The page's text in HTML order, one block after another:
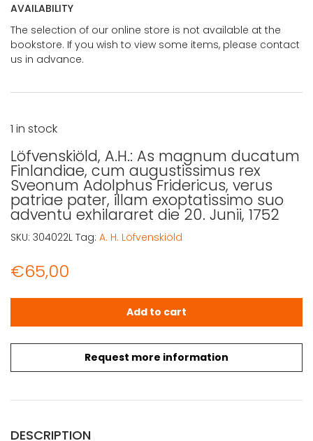
AVAILABILITY
The selection of our online store is not available at the
bookstore. If you wish to view some items, please contact
us in advance.
Löfvenskiöld, A.H.: As magnum ducatum
Finlandiae, cum augustissimus rex
Sveonum Adolphus Fridericus, verus
patriae pater, illam exoptatissimo suo
adventu exhilararet die 20. Junii, 1752
€65,00
Request more information
1 in stock
Löfvenskiöld, A.H.: As magnum ducatum Finlandiae,
Add to cart
SKU: 304022L Tag: A. H. Löfvenskiöld
DESCRIPTION